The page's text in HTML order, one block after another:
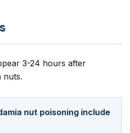
3-24 hours after
nuts.
nut poisoning include